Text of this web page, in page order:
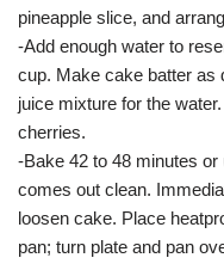
pineapple slice, and
-Add enough water to
cup. Make cake batter as
juice mixture for the
cherries.
-Bake 42 to 48 minutes
comes out clean.
loosen cake. Place
pan; turn plate and pan